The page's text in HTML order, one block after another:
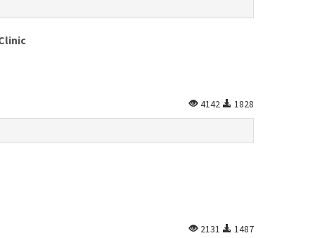
4142 1828
2131 1487